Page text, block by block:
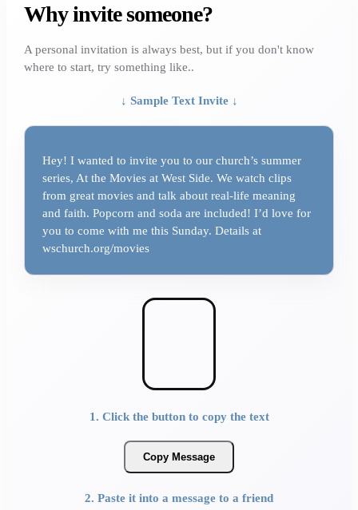
Why invite someone?
A personal invitation is always best, but if you don't know
where to start, try something like..
↓ Sample Text Invite ↓
Hey! I wanted to invite you to our church’s summer
series, At the Movies at West Side. We watch clips
from great movies and talk about real-life meaning
and faith. Popcorn and soda are included! I’d love for
you to come with me this Sunday. Details at
wschurch.org/movies
1. Click the button to copy the text
Copy Message
2. Paste it into a message to a friend